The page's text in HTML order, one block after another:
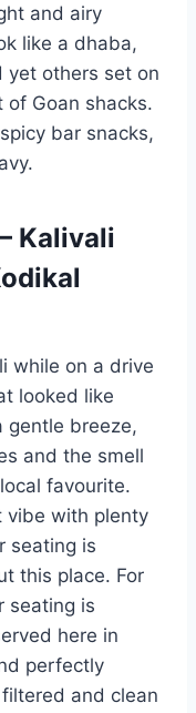
and airy
like a dhaba,
yet others set on
Goan shacks.
bar snacks,
Kalivali
while on a drive
looked like
gentle breeze,
and the smell
favourite.
vibe with plenty
seating is
this place. For
seating is
here in
perfectly
and clean